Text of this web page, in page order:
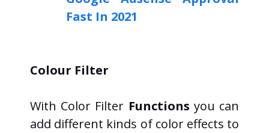
Fast In 2021
Colour Filter
With Color Filter Functions you can
add different kinds of color effects to